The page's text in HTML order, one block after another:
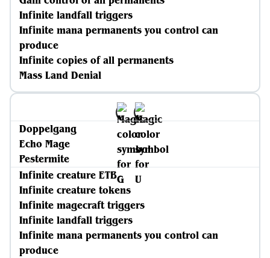
Infinite landfall triggers
Infinite mana permanents you control can
produce
Infinite copies of all permanents
Mass Land Denial
Doppelgang
Echo Mage
Pestermite
Infinite creature ETB
Infinite creature tokens
Infinite magecraft triggers
Infinite landfall triggers
Infinite mana permanents you control can
produce